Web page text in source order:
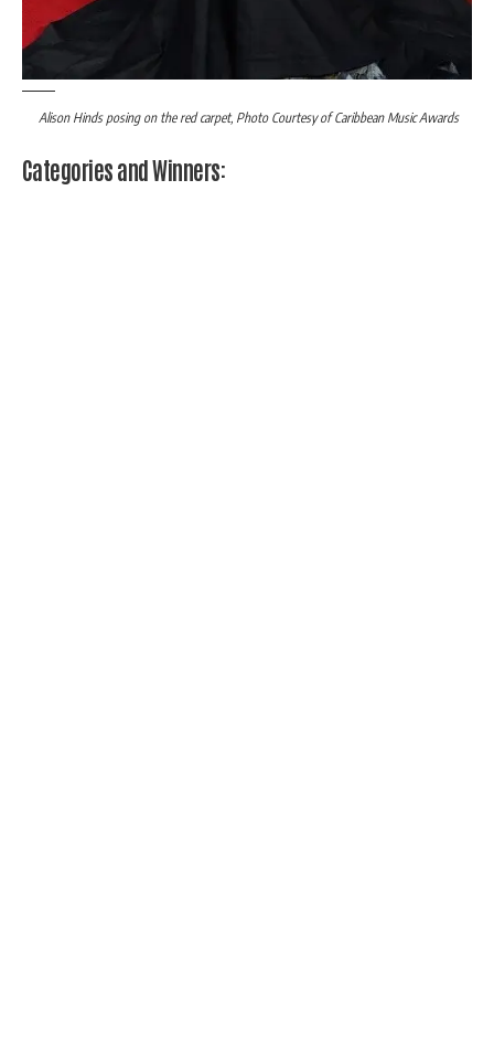
Alison Hinds posing on the red carpet, Photo Courtesy of Caribbean Music Awards
Categories and Winners: